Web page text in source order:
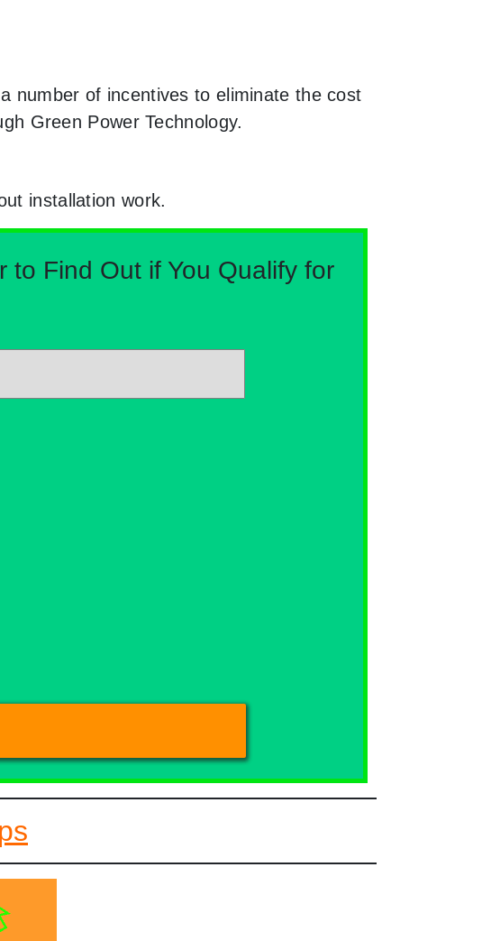
number of incentives to eliminate the cost
Green Power Technology.
installation work.
to Find Out if You Qualify for